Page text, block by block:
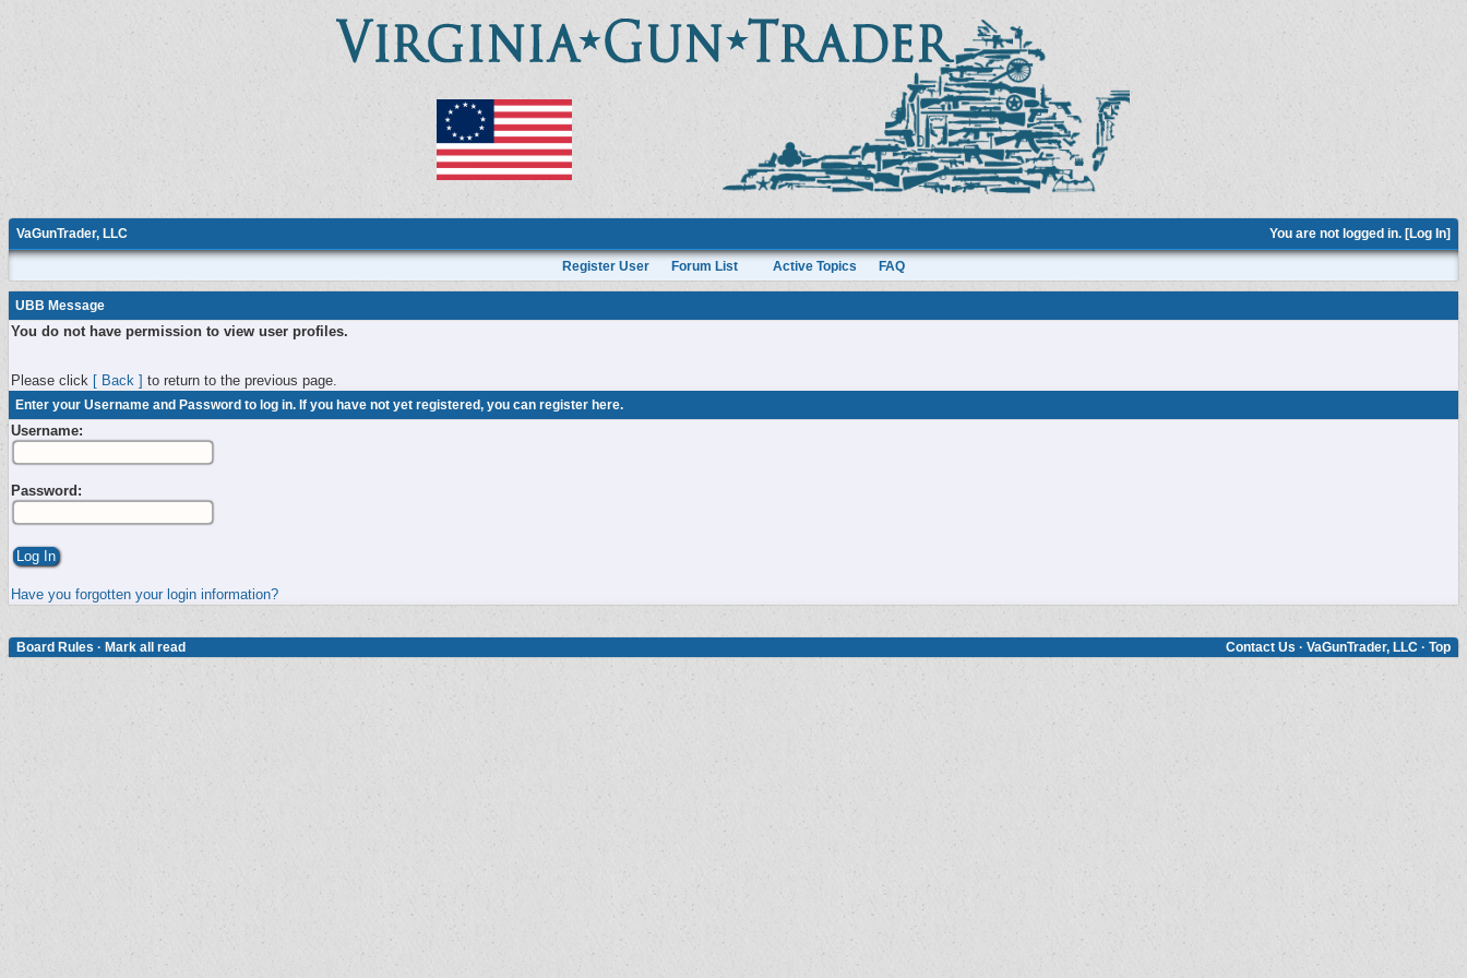
You are not logged in. [Log In]
VaGunTrader, LLC
Register User Forum List Active Topics FAQ
UBB Message
You do not have permission to view user profiles.
Please click [ Back ] to return to the previous page.
Enter your Username and Password to log in. If you have not yet registered, you can register here.
Username:
Password:
Have you forgotten your login information?
Board Rules · Mark all read Contact Us · VaGunTrader, LLC · Top